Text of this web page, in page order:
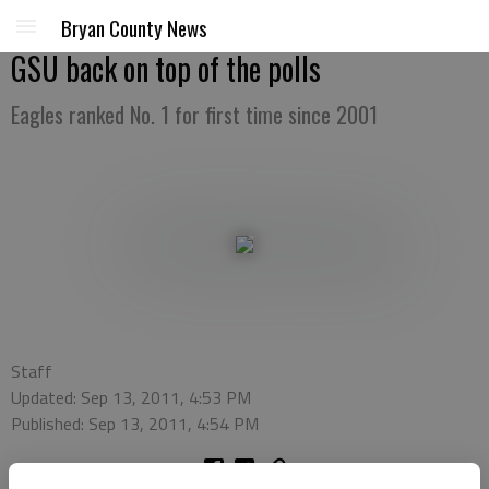
Bryan County News
GSU back on top of the polls
Eagles ranked No. 1 for first time since 2001
Staff
Updated: Sep 13, 2011, 4:53 PM
Published: Sep 13, 2011, 4:54 PM